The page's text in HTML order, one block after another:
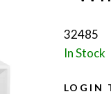
32485
In Stock
LOGIN